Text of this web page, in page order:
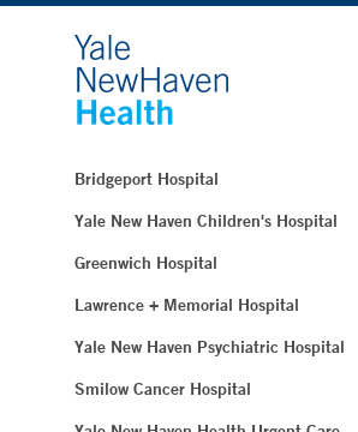
Bridgeport Hospital
Yale New Haven Children's Hospital
Greenwich Hospital
Lawrence + Memorial Hospital
Yale New Haven Psychiatric Hospital
Smilow Cancer Hospital